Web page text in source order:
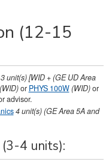
(12-15
3unit(s)[WID + (GE UD Area
(WID)or PHYS 100W(WID)or
advisor.
4unit(s)(GE Area 5A and
4 units):